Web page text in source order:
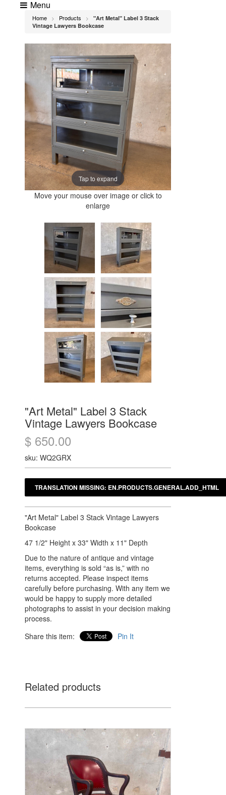
Menu
Home > Products >
"Art Metal" Label 3 Stack
Vintage Lawyers Bookcase
Tap to expand
Move your mouse over image or click to
enlarge
"Art Metal" Label 3 Stack
Vintage Lawyers Bookcase
$ 650.00
sku: WQ2GRX
"Art Metal" Label 3 Stack Vintage Lawyers
Bookcase
47 1/2" Height x 33" Width x 11" Depth
Due to the nature of antique and vintage
items, everything is sold “as is,” with no
returns accepted. Please inspect items
carefully before purchasing. With any item we
would be happy to supply more detailed
photographs to assist in your decision making
process.
Share this item:
Pin It
Related products